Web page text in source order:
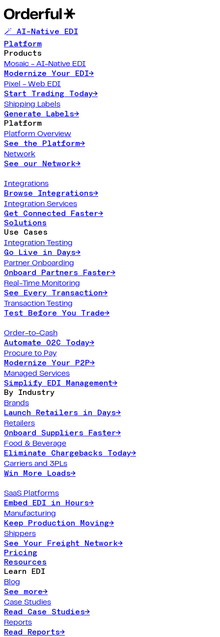
🪄 AI-Native EDI
Platform
Products
Mosaic - AI-Native EDI
Modernize Your EDI→
Pixel - Web EDI
Start Trading Today→
Shipping Labels
Generate Labels→
Platform
Platform Overview
See the Platform→
Network
See our Network→
Integrations
Browse Integrations→
Integration Services
Get Connected Faster→
Solutions
Use Cases
Integration Testing
Go Live in Days→
Partner Onboarding
Onboard Partners Faster→
Real-Time Monitoring
See Every Transaction→
Transaction Testing
Test Before You Trade→
Order-to-Cash
Automate O2C Today→
Procure to Pay
Modernize Your P2P→
Managed Services
Simplify EDI Management→
By Industry
Brands
Launch Retailers in Days→
Retailers
Onboard Suppliers Faster→
Food & Beverage
Eliminate Chargebacks Today→
Carriers and 3PLs
Win More Loads→
SaaS Platforms
Embed EDI in Hours→
Manufacturing
Keep Production Moving→
Shippers
See Your Freight Network→
Pricing
Resources
Learn EDI
Blog
See more→
Case Studies
Read Case Studies→
Reports
Read Reports→